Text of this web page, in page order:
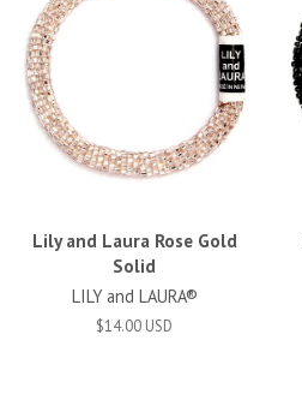
Lily and Laura Rose Gold
Solid
LILY and LAURA®
$14.00 USD